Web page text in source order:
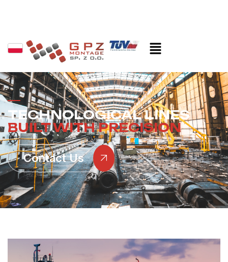
TECHNOLOGICAL LINES
BUILT WITH PRECISION
Contact Us